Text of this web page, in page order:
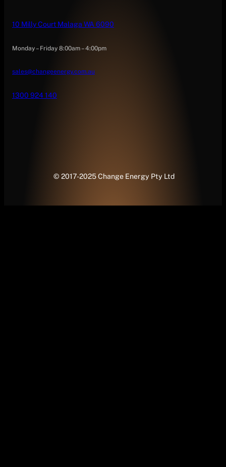
10 Milly Court Malaga WA 6090
Monday – Friday 8:00am – 4:00pm
sales@changeenergy.com.au
1300 924 140
© 2017-2025 Change Energy Pty Ltd